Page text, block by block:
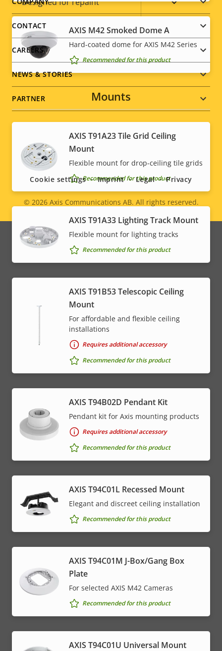
Sustainability PVC free
AXIS M42 Smoked Dome A
Hard-coated dome for AXIS M42 Series
Recommended for this product
Mounts
AXIS T91A23 Tile Grid Ceiling
Mount
Flexible mount for drop-ceiling tile grids
Recommended for this product
AXIS T91A33 Lighting Track Mount
Flexible mount for lighting tracks
Recommended for this product
AXIS T91B53 Telescopic Ceiling
Mount
For affordable and flexible ceiling
installations
Requires additional accessory
Recommended for this product
AXIS T94B02D Pendant Kit
Pendant kit for Axis mounting products
Requires additional accessory
Recommended for this product
AXIS T94C01L Recessed Mount
Elegant and discreet ceiling installation
Recommended for this product
AXIS T94C01M J-Box/Gang Box
Plate
For selected AXIS M42 Cameras
Recommended for this product
AXIS T94C01U Universal Mount
Footer
menu
CONTACT
CAREERS
NEWS & STORIES
PARTNER
Social
menu
Legal
menu
© 2026Axis Communications AB. All rights reserved.
Cookie settings Imprint Legal Privacy